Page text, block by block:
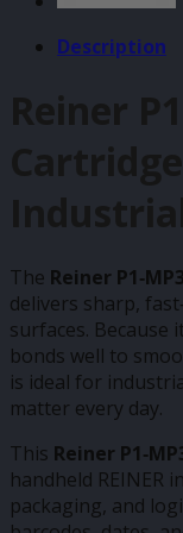
Description
Reiner
The Reiner
delivers sharp,
surfaces. Because
bonds well to
is ideal for
matter every day.
This Reiner
handheld REINER
packaging, and